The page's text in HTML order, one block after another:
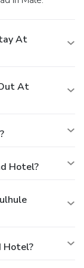
At
At
Hotel?
Hotel?